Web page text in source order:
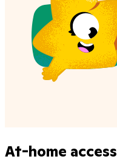
At-home access